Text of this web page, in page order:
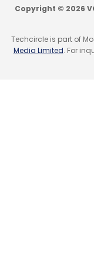
tank iSpirt.
(Edited by
Copyright © 2026
Techcircle is part of
Media Limited. For